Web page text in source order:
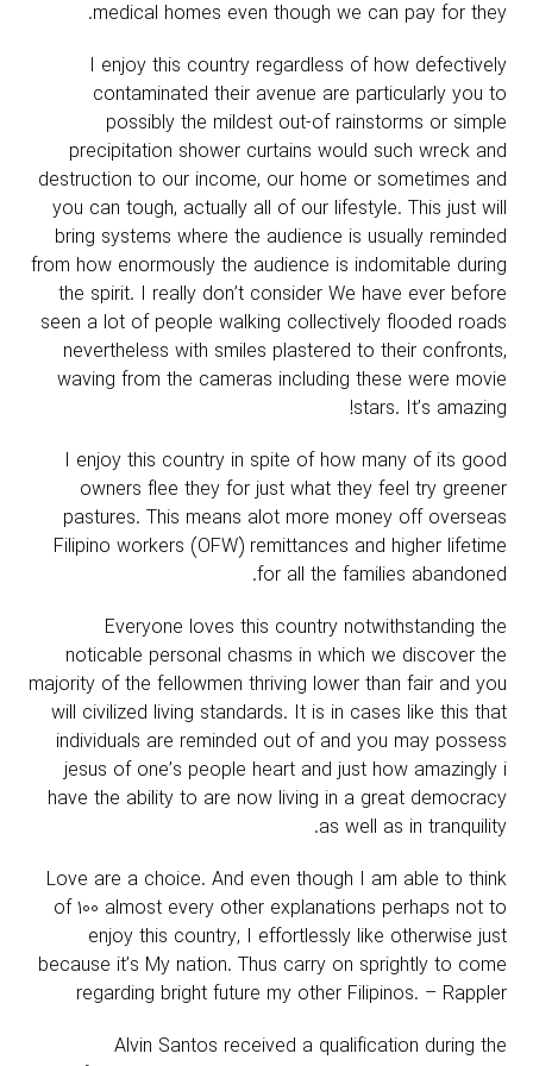
medical homes even though we can pay for they.
I enjoy this country regardless of how defectively
contaminated their avenue are particularly you to
possibly the mildest out-of rainstorms or simple
precipitation shower curtains would such wreck and
destruction to our income, our home or sometimes and
you can tough, actually all of our lifestyle. This just will
bring systems where the audience is usually reminded
from how enormously the audience is indomitable during
the spirit. I really don’t consider We have ever before
seen a lot of people walking collectively flooded roads
nevertheless with smiles plastered to their confronts,
waving from the cameras including these were movie
stars. It’s amazing!
I enjoy this country in spite of how many of its good
owners flee they for just what they feel try greener
pastures. This means alot more money off overseas
Filipino workers (OFW) remittances and higher lifetime
for all the families abandoned.
Everyone loves this country notwithstanding the
noticable personal chasms in which we discover the
majority of the fellowmen thriving lower than fair and you
will civilized living standards. It is in cases like this that
individuals are reminded out of and you may possess
jesus of one’s people heart and just how amazingly i
have the ability to are now living in a great democracy
as well as in tranquility.
Love are a choice. And even though I am able to think
of 100 almost every other explanations perhaps not to
enjoy this country, I effortlessly like otherwise just
because it’s My nation. Thus carry on sprightly to come
regarding bright future my other Filipinos. – Rappler
Alvin Santos received a qualification during the